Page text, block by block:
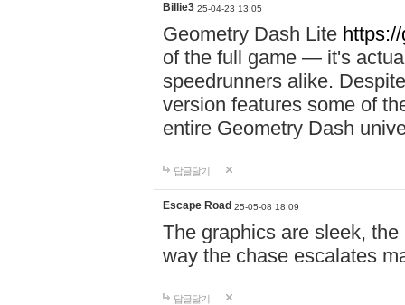
Billie3 25-04-23 13:05
Geometry Dash Lite
of the full game — it's
speedrunners alike.
version features some of
entire Geometry Dash
답글달기
Escape Road 25-05-08 18:09
The graphics are sleek, the
way the chase escalates
답글달기